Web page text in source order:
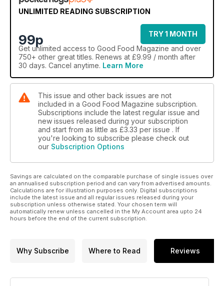
UNLIMITED READING SUBSCRIPTION
99p
TRY 1 MONTH
Get unlimited access to Good Food Magazine and over
750+ other great titles. Renews at £9.99 / month after
30 days. Cancel anytime. Learn More
This issue and other back issues are not
included in a Good Food Magazine subscription.
Subscriptions include the latest regular issue and
new issues released during your subscription
and start from as little as £3.33 per issue . If
you're looking to subscribe please check out
our Subscription Options
Savings are calculated on the comparable purchase of single issues over
an annualised subscription period and can vary from advertised amounts.
Calculations are for illustration purposes only. Digital subscriptions
include the latest issue and all regular issues released during your
subscription unless otherwise stated. Your chosen term will
automatically renew unless cancelled in the My Account area upto 24
hours before the end of the current subscription.
Why Subscribe Where to Read Reviews